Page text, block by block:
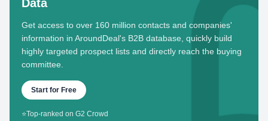
Data
Get access to over 160 million contacts and companies'
information in AroundDeal's B2B database, quickly build
highly targeted prospect lists and directly reach the buying
committee.
Start for Free
⭐Top-ranked on G2 Crowd